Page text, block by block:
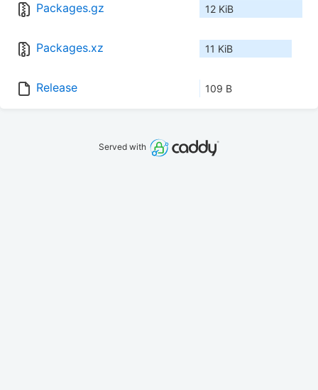
Packages.gz 12 KiB
Packages.xz 11 KiB
Release 109 B
Served with